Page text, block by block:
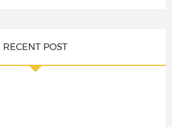
RECENT POST